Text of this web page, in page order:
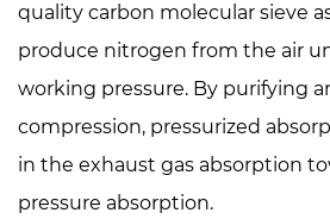
quality carbon molecular sieve
produce nitrogen from the air
working pressure. By purifying
compression, pressurized
in the exhaust gas absorption
pressure absorption.